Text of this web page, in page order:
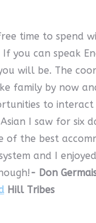
time to spend
you can speak
will be. The
family by now
to interact
I saw for six
of the best
and I
- Don
Hill Tribes